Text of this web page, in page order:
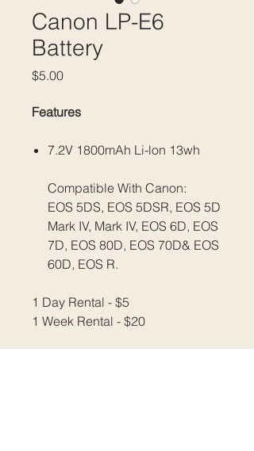
Canon LP-E6
Battery
$5.00Price
Features
7.2V 1800mAh Li-lon 13wh
Compatible With Canon:
EOS 5DS, EOS 5DSR, EOS 5D
Mark IV, Mark IV, EOS 6D, EOS
7D, EOS 80D, EOS 70D& EOS
60D, EOS R.
1 Day Rental - $5
1 Week Rental - $20